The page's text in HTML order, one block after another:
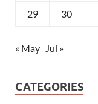
29 30
« May Jul »
CATEGORIES